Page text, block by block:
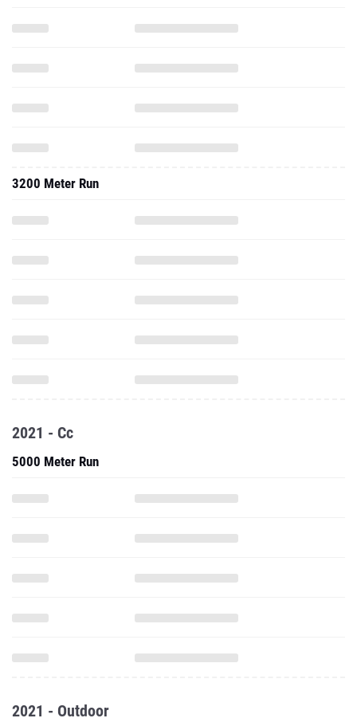
3200 Meter Run
2021 - Cc
5000 Meter Run
2021 - Outdoor